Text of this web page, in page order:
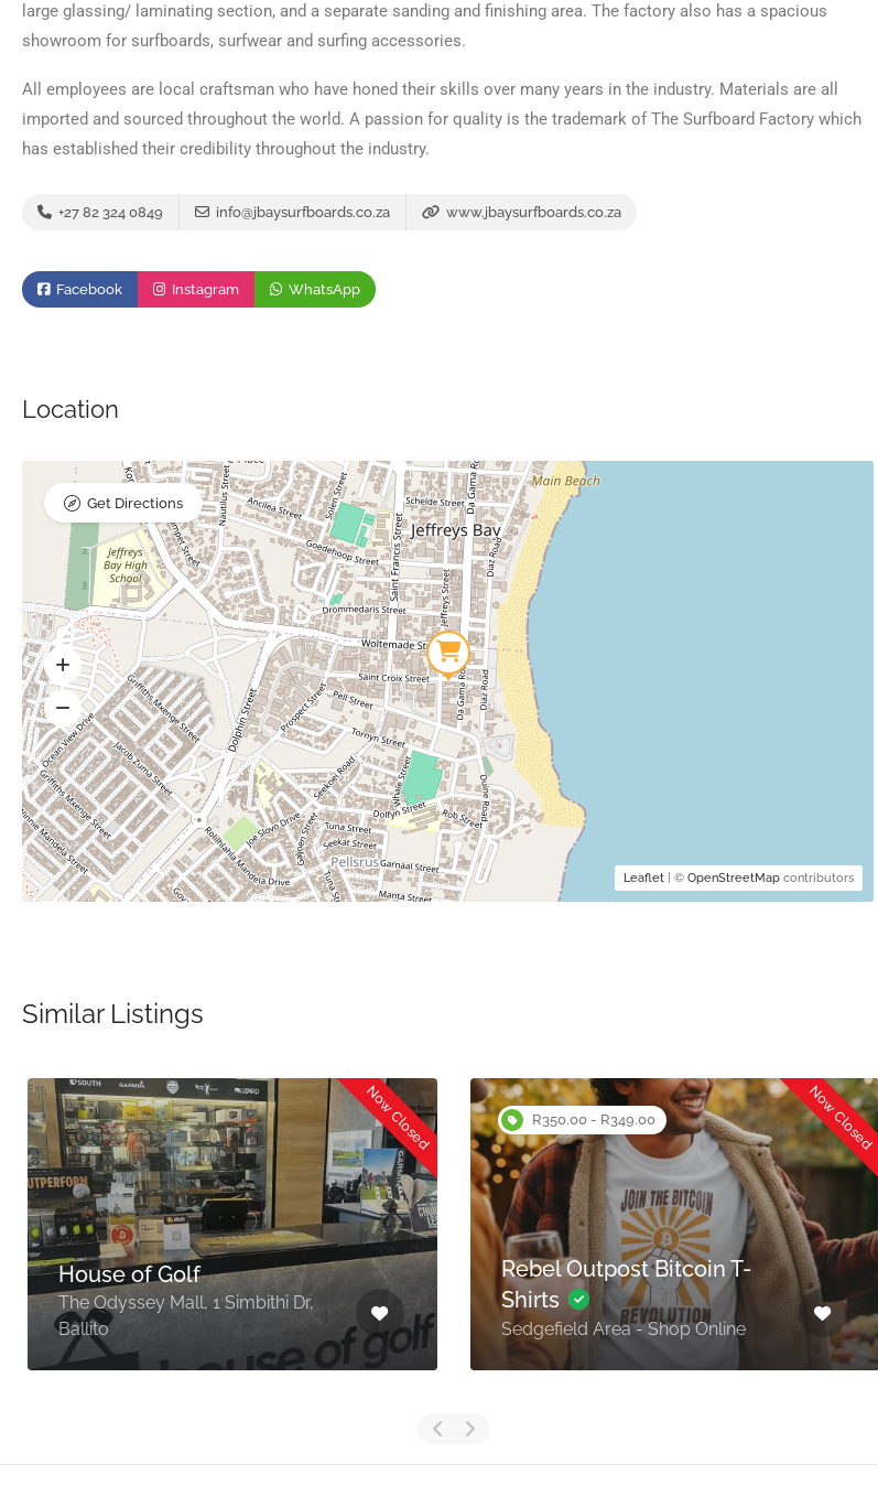
large glassing/ laminating section, and a separate sanding and finishing area. The factory also has a spacious
showroom for surfboards, surfwear and surfing accessories.
All employees are local craftsman who have honed their skills over many years in the industry. Materials are all
imported and sourced throughout the world. A passion for quality is the trademark of The Surfboard Factory which
has established their credibility throughout the industry.
+27 82 324 0849 info@jbaysurfboards.co.za www.jbaysurfboards.co.za
Facebook Instagram WhatsApp
Location
Leaflet | ©OpenStreetMap contributors
Get Directions
Similar Listings
Now Closed
House of Golf
The Odyssey Mall, 1 Simbithi Dr,
Ballito
R350.00 - R349.00 Now Closed
Rebel Outpost Bitcoin T-
Shirts
Sedgefield Area - Shop Online